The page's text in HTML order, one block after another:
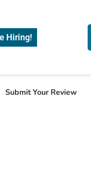
Hiring!
Submit Your Review